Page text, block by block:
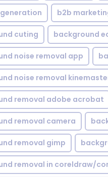
generation b2b
cuting background
noise removal app
noise removal
removal adobe acrobat
removal camera
removal gimp
removal in coreldraw/